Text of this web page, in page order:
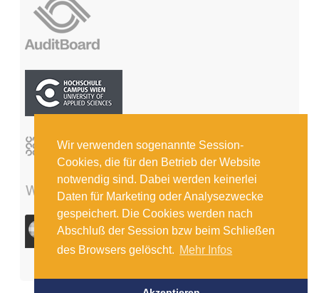
Wir verwenden sogenannte Session-
Cookies, die für den Betrieb der Website
notwendig sind. Dabei werden keinerlei
Daten für Marketing oder Analysezwecke
gespeichert. Die Cookies werden nach
Abschluß der Session bzw beim Schließen
des Browsers gelöscht. Mehr Infos